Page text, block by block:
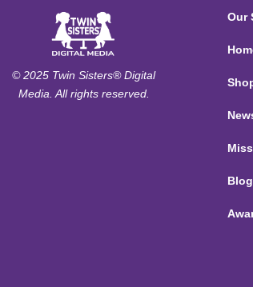
© 2025 Twin Sisters® Digital
Media. All rights reserved.
Our
Blog